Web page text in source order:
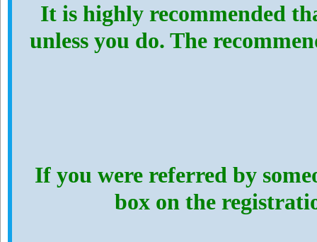
It is highly recommended
unless you do. The
If you were referred by
box on the